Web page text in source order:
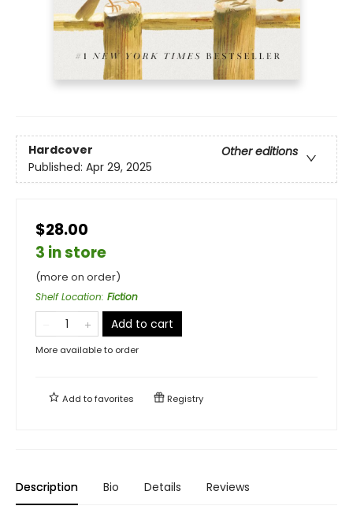
Hardcover
Other editions
Published: Apr 29, 2025
$28.00
3 in store
(more on order)
Shelf Location: Fiction
Add to cart
More available to order
Add tofavorites Registry
Description Bio Details Reviews